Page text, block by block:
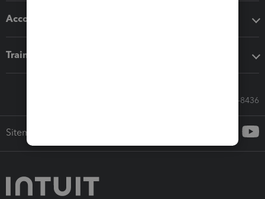
Accounting solutions
Training & support
Call Sales: 833-564-8436
Sitemap